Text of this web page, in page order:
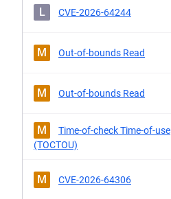
L CVE-2026-64244
M Out-of-bounds Read
M Out-of-bounds Read
M
Time-of-check Time-of-use
(TOCTOU)
M CVE-2026-64306